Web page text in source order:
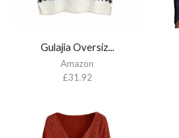
Gulajia Oversiz...
Amazon
£31.92